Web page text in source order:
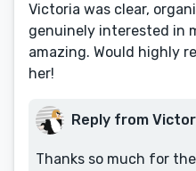
Victoria was clear,
genuinely interested in
amazing. Would highly
her!
Reply from
Thanks so much for